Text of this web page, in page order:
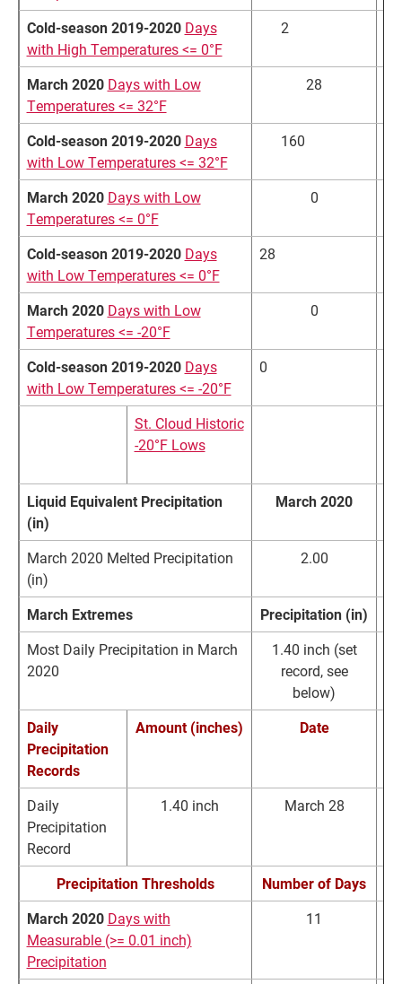
Cold-season 2019-2020 Days
with High Temperatures <= 0°F
2
March 2020 Days with Low
Temperatures <= 32°F
28
Cold-season 2019-2020 Days
with Low Temperatures <= 32°F
160
March 2020 Days with Low
Temperatures <= 0°F
0
Cold-season 2019-2020 Days
with Low Temperatures <= 0°F
28
March 2020 Days with Low
Temperatures <= -20°F
0
Cold-season 2019-2020 Days
with Low Temperatures <= -20°F
0
St. Cloud Historic
-20°F Lows
Liquid Equivalent Precipitation
(in)
March 2020
March 2020 Melted Precipitation
(in)
2.00
March Extremes
Precipitation (in)
Most Daily Precipitation in March
2020
1.40 inch (set
record, see
below)
Daily
Precipitation
Records
Amount (inches) Date
Daily
Precipitation
Record
1.40 inch March 28
Precipitation Thresholds
Number of Days
March 2020 Days with
Measurable (>= 0.01 inch)
Precipitation
11